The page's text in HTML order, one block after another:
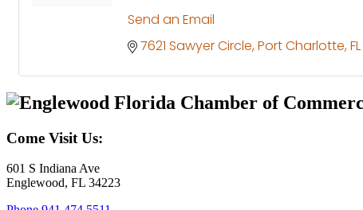
Send an Email
7621 Sawyer Circle Port Charlotte FL
Come Visit Us:
601 S Indiana Ave
Englewood, FL 34223